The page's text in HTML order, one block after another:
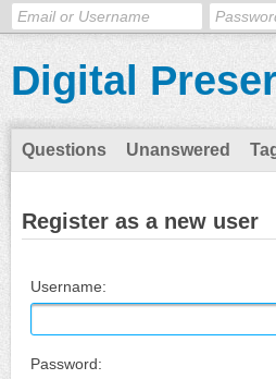
Digital
Questions Unanswered
Register as a new user
Username:
Password: